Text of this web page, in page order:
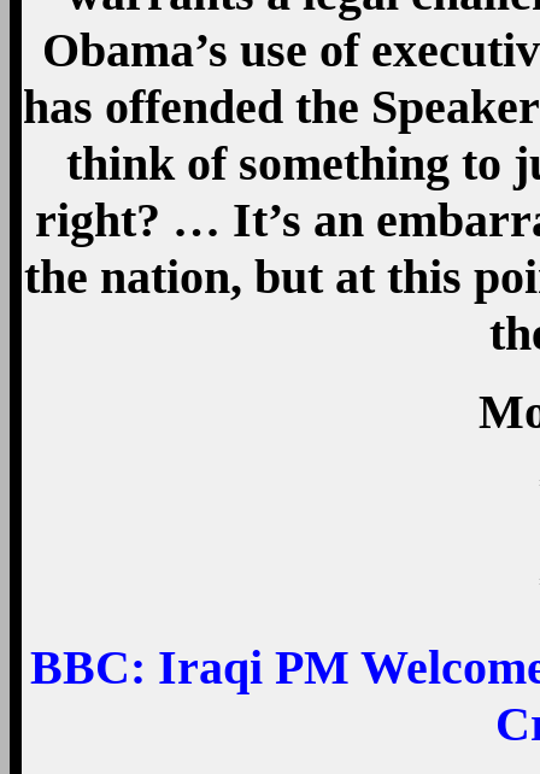
Obama’s use of
has offended the
think of something to
right? … It’s an
the nation, but at this
BBC: Iraqi PM